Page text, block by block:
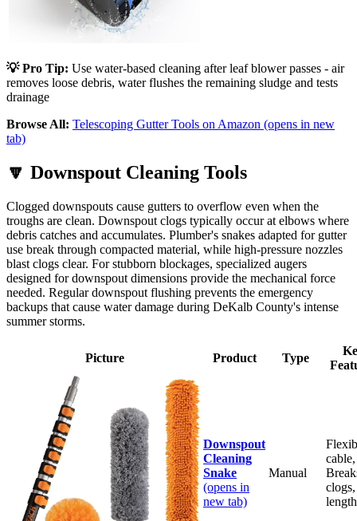
💡 Pro Tip: Use water-based cleaning after leaf blower passes - air
removes loose debris, water flushes the remaining sludge and tests
drainage
Browse All: Telescoping Gutter Tools on Amazon (opens in new
tab)
🔽 Downspout Cleaning Tools
Clogged downspouts cause gutters to overflow even when the
troughs are clean. Downspout clogs typically occur at elbows where
debris catches and accumulates. Plumber's snakes adapted for gutter
use break through compacted material, while high-pressure nozzles
blast clogs clear. For stubborn blockages, specialized augers
designed for downspout dimensions provide the mechanical force
needed. Regular downspout flushing prevents the emergency
backups that cause water damage during DeKalb County's intense
summer storms.
Picture Product Type
Downspout
Cleaning
Snake
(opens in
new tab)
Manual
cable,
length